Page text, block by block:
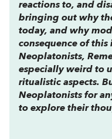
reactions to, and
bringing out why
today, and why
consequence of
Neoplatonists,
especially weird to
ritualistic aspects.
Neoplatonists for
to explore their